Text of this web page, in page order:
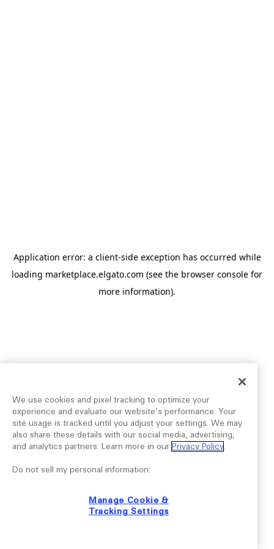
Application error: a client-side exception has occurred while
loading marketplace.elgato.com (see the browser console for
more information).
We use cookies and pixel tracking to optimize your
experience and evaluate our website’s performance. Your
site usage is tracked until you adjust your settings. We may
also share these details with our social media, advertising,
and analytics partners. Learn more in our Privacy Policy.
Do not sell my personal information:
Manage Cookie &
Tracking Settings